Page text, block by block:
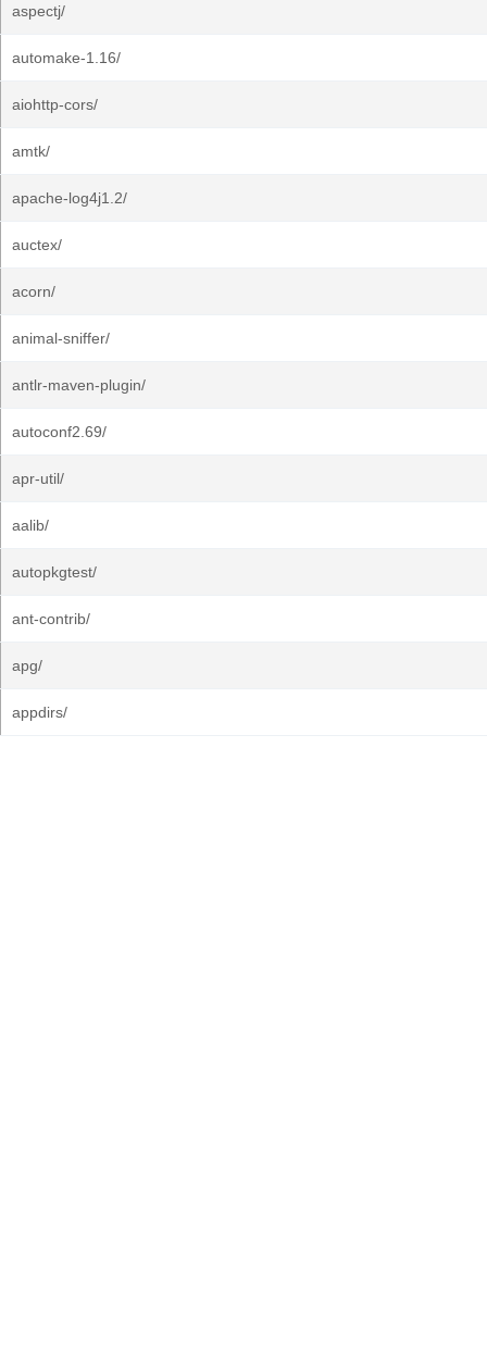
aspectj/
automake-1.16/
aiohttp-cors/
amtk/
apache-log4j1.2/
auctex/
acorn/
animal-sniffer/
antlr-maven-plugin/
autoconf2.69/
apr-util/
aalib/
autopkgtest/
ant-contrib/
apg/
appdirs/